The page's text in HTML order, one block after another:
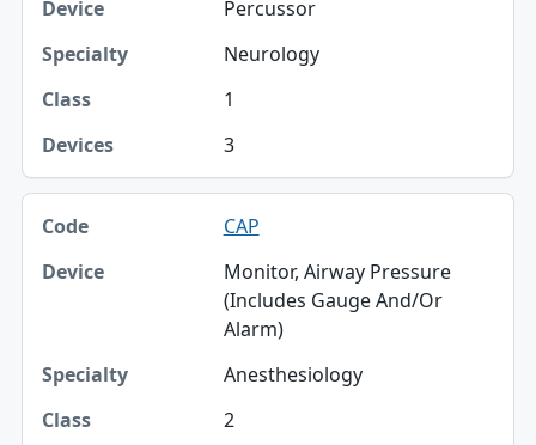
Percussor
Neurology
1
3
CAP
Monitor, Airway Pressure
(Includes Gauge And/Or
Alarm)
Anesthesiology
2